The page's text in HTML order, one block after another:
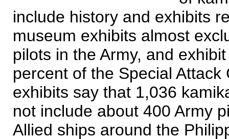
include history and exhibits
museum exhibits almost
pilots in the Army, and
percent of the Special
exhibits say that 1,036
not include about 400 Army
Allied ships around the